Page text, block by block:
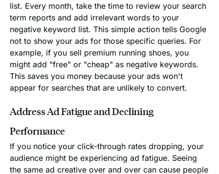
list. Every month, take the time to review your search
term reports and add irrelevant words to your
negative keyword list. This simple action tells Google
not to show your ads for those specific queries. For
example, if you sell premium running shoes, you
might add "free" or "cheap" as negative keywords.
This saves you money because your ads won't
appear for searches that are unlikely to convert.
Address Ad Fatigue and Declining
Performance
If you notice your click-through rates dropping, your
audience might be experiencing ad fatigue. Seeing
the same ad creative over and over can cause people